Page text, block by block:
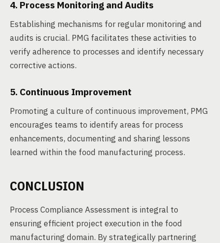
4. Process Monitoring and Audits
Establishing mechanisms for regular monitoring and
audits is crucial. PMG facilitates these activities to
verify adherence to processes and identify necessary
corrective actions.
5. Continuous Improvement
Promoting a culture of continuous improvement, PMG
encourages teams to identify areas for process
enhancements, documenting and sharing lessons
learned within the food manufacturing process.
CONCLUSION
Process Compliance Assessment is integral to
ensuring efficient project execution in the food
manufacturing domain. By strategically partnering